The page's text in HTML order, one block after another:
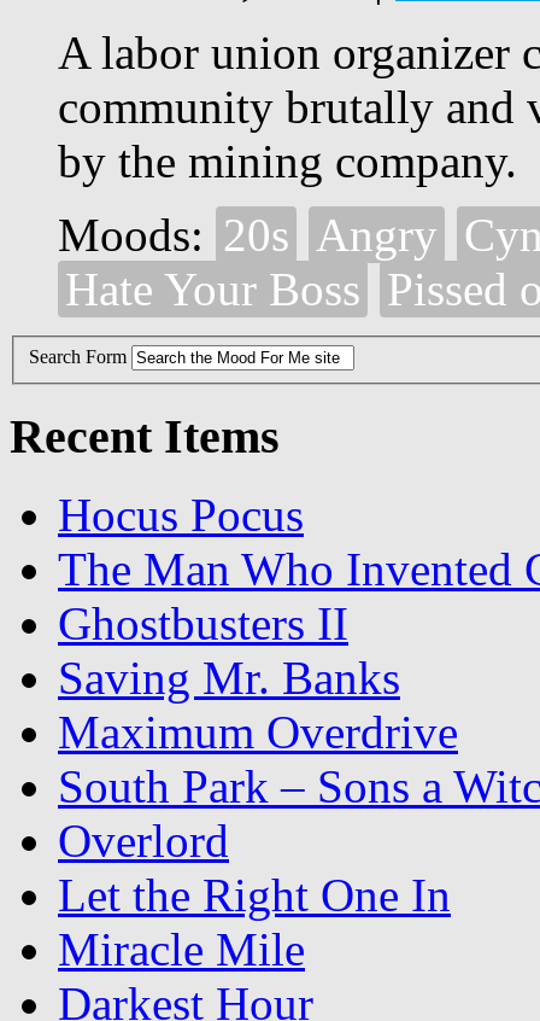
A labor union organizer
community brutally and
by the mining company.
Moods: 20s Angry
Hate Your Boss Pissed
Search Form
Recent Items
Hocus Pocus
The Man Who Invented
Ghostbusters II
Saving Mr. Banks
Maximum Overdrive
South Park – Sons a
Overlord
Let the Right One In
Miracle Mile
Darkest Hour